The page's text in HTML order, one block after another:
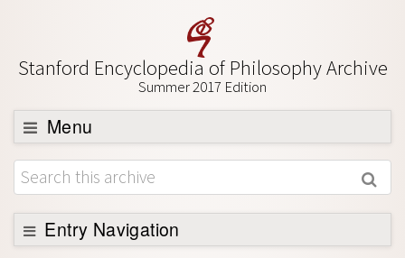
Stanford Encyclopedia of Philosophy Archive
Summer 2017 Edition
Menu
Browse
About
Support SEP
Entry Navigation